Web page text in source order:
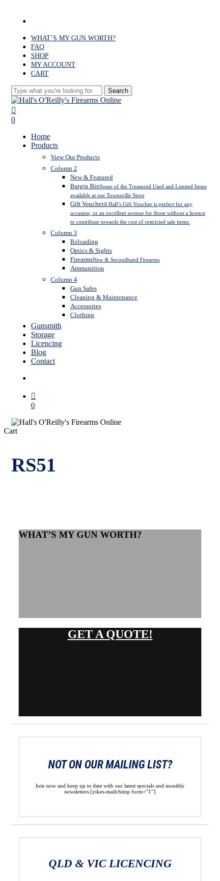
WHAT’S MY GUN WORTH?
FAQ
SHOP
MY ACCOUNT
CART
Search
Close
Search
search
0
Home
Products
View Our Products
Column 2
New & Featured
Bargin BinSome of the Treasured Used and Limited Items
available at our Townsville Store
Gift VoucherA Hall’s Gift Voucher is perfect for any
occasion, or an excellent avenue for those without a licence
to contribute towards the cost of restricted sale items.
Column 3
Reloading
Optics & Sights
FirearmsNew & Secondhand Firearms
Ammunition
Column 4
Gun Safes
Cleaning & Maintenance
Accessories
Clothing
Gunsmith
Storage
Licencing
Blog
Contact
0
CartClose
RS51
WHAT’S MY GUN WORTH?
GET A QUOTE!
NOT ON OUR MAILING LIST?
Join now and keep up to date with our latest specials and monthly
newsletters.[yikes-mailchimp form=”1″]
QLD & VIC LICENCING